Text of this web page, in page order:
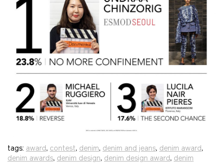
tags: award, contest, denim, denim and jeans, denim award,
denim awards, denim design, denim design award, denim